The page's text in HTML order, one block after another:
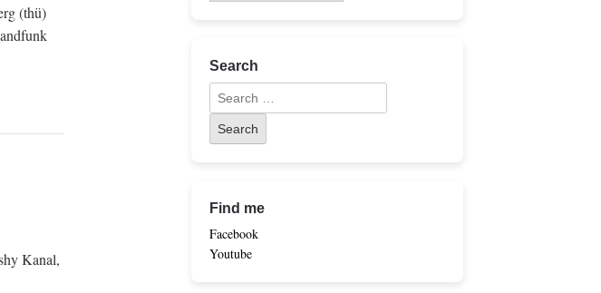
(thü)
Kanal,
Search
Find me
Facebook
Youtube